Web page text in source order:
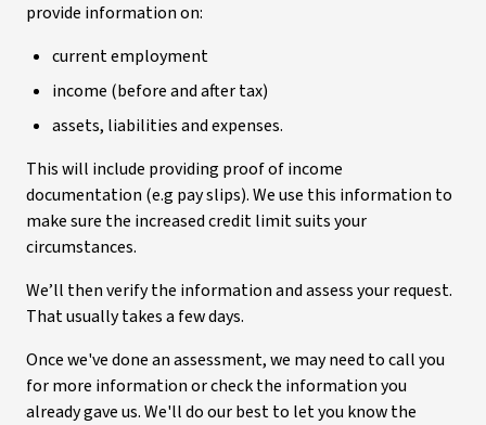
provide information on:
current employment
income (before and after tax)
assets, liabilities and expenses.
This will include providing proof of income
documentation (e.g pay slips). We use this information to
make sure the increased credit limit suits your
circumstances.
We’ll then verify the information and assess your request.
That usually takes a few days.
Once we've done an assessment, we may need to call you
for more information or check the information you
already gave us. We'll do our best to let you know the